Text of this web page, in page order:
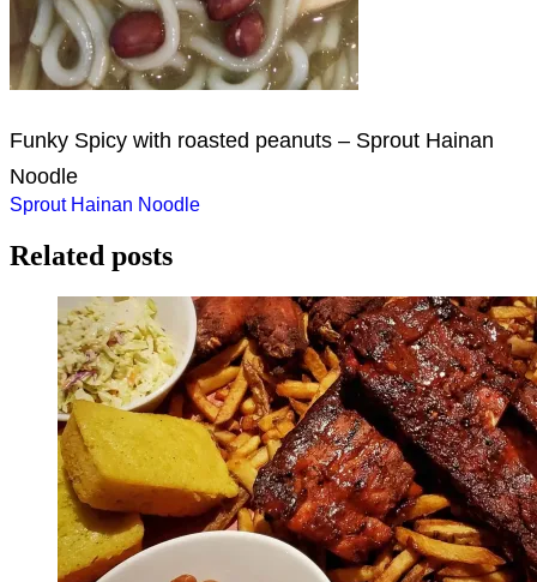
Funky Spicy with roasted peanuts – Sprout Hainan
Noodle
Post
navigation
Sprout Hainan Noodle
Related posts